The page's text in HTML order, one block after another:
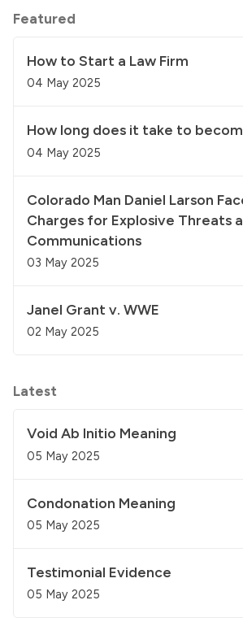
Featured
How to Start a Law Firm
04 May 2025
How long does it take to
04 May 2025
Colorado Man Daniel Larson
Charges for Explosive Threats
Communications
03 May 2025
Janel Grant v. WWE
02 May 2025
Latest
Void Ab Initio Meaning
05 May 2025
Condonation Meaning
05 May 2025
Testimonial Evidence
05 May 2025